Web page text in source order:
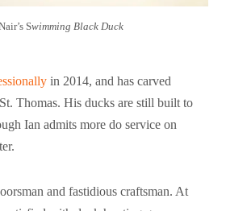
Swimming Black Duck
in 2014, and has carved
Thomas. His ducks are still built to
Ian admits more do service on
and fastidious craftsman. At